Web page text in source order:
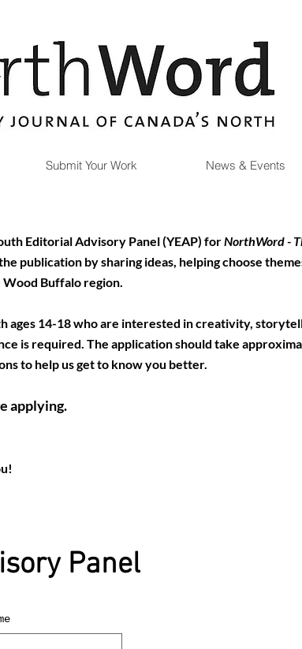
Submit Your Work News & Events
Editorial Advisory Panel (YEAP) forNorthWord -
publication by sharing ideas, helping choose
Buffalo region.
14-18 who are interested in creativity,
is required. The application should take
to help us get to know you better.
applying.
Panel